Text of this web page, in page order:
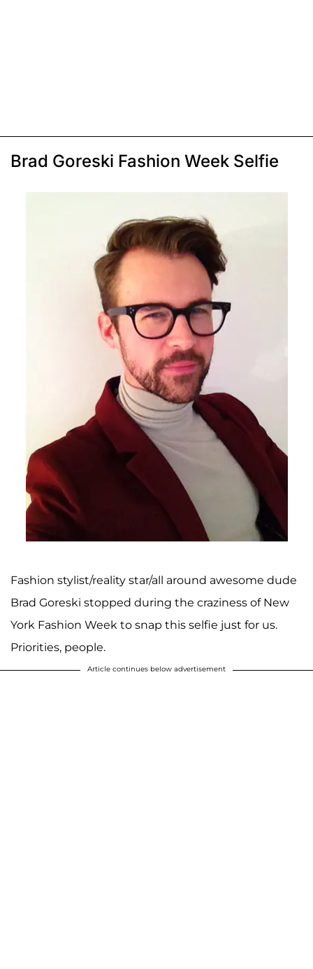
Brad Goreski Fashion Week Selfie
Fashion stylist/reality star/all around awesome dude
Brad Goreski stopped during the craziness of New
York Fashion Week to snap this selfie just for us.
Priorities, people.
Article continues below advertisement